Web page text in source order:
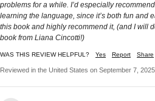
problems for a while. I’d especially
learning the language, since it’s both fun and
this book and highly recommend it, (and I will
book from Liana Cincotti!)
WAS THIS REVIEW HELPFUL? Yes Report Share
Reviewed in the United States on September 7, 2025